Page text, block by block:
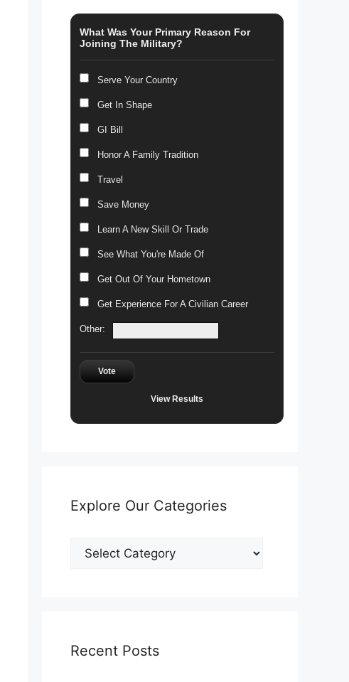
What Was Your Primary Reason For
Joining The Military?
Serve Your Country
Get In Shape
GI Bill
Honor A Family Tradition
Travel
Save Money
Learn A New Skill Or Trade
See What You're Made Of
Get Out Of Your Hometown
Get Experience For A Civilian Career
Other:
Vote
View Results
Explore Our Categories
Explore
Our
Recent Posts